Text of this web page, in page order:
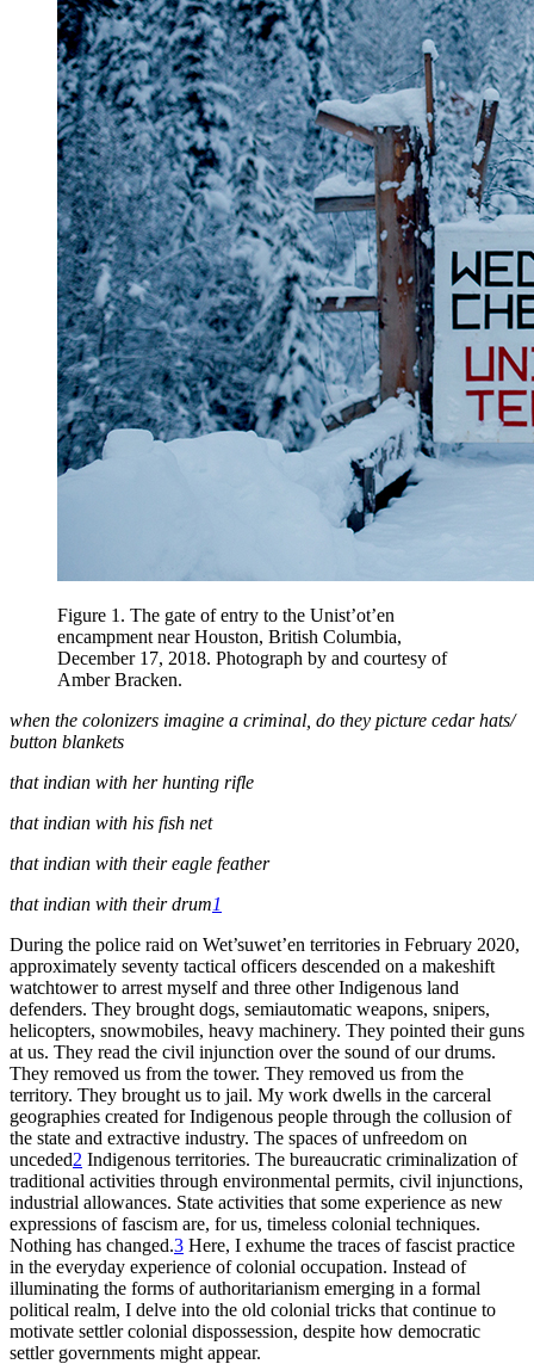
Reset to Defaults
Figure 1 . The gate of entry to the Unist’ot’en
encampment near Houston, British Columbia,
December 17, 2018. Photograph by and courtesy of
Amber Bracken.
when the colonizers imagine a criminal, do they picture cedar hats/
button blankets
that indian with her hunting rifle
that indian with his fish net
that indian with their eagle feather
that indian with their drum1
During the police raid on Wet’suwet’en territories in February 2020,
approximately seventy tactical officers descended on a makeshift
watchtower to arrest myself and three other Indigenous land
defenders. They brought dogs, semiautomatic weapons, snipers,
helicopters, snowmobiles, heavy machinery. They pointed their guns
at us. They read the civil injunction over the sound of our drums.
They removed us from the tower. They removed us from the
territory. They brought us to jail. My work dwells in the carceral
geographies created for Indigenous people through the collusion of
the state and extractive industry. The spaces of unfreedom on
unceded2 Indigenous territories. The bureaucratic criminalization of
traditional activities through environmental permits, civil injunctions,
industrial allowances. State activities that some experience as new
expressions of fascism are, for us, timeless colonial techniques.
Nothing has changed.3 Here, I exhume the traces of fascist practice
in the everyday experience of colonial occupation. Instead of
illuminating the forms of authoritarianism emerging in a formal
political realm, I delve into the old colonial tricks that continue to
motivate settler colonial dispossession, despite how democratic
settler governments might appear.